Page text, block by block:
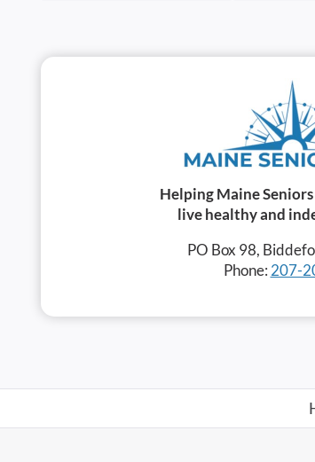
Helping Maine
live healthy and
PO Box 98,
Phone: 207-